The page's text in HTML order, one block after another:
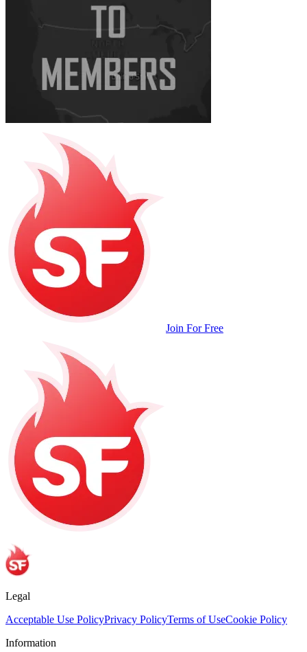
Join For Free
Legal
Acceptable Use PolicyPrivacy PolicyTerms of UseCookie Policy
Information